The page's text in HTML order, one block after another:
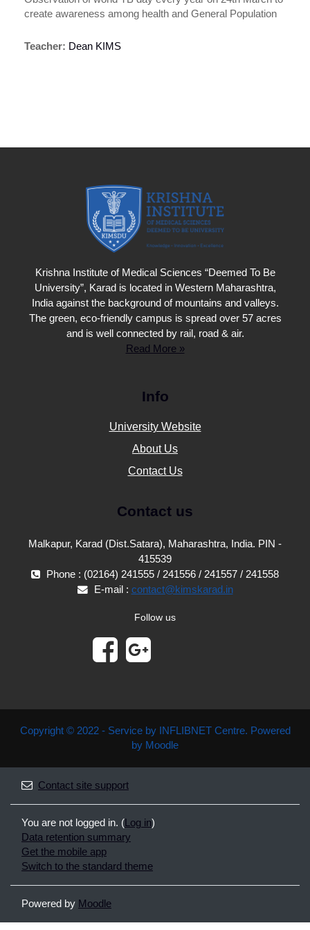
create awareness among health and General Population
Teacher: Dean KIMS
Krishna Institute of Medical Sciences “Deemed To Be
University”, Karad is located in Western Maharashtra,
India against the background of mountains and valleys.
The green, eco-friendly campus is spread over 57 acres
and is well connected by rail, road & air.
Read More »
Info
University Website
About Us
Contact Us
Contact us
Malkapur, Karad (Dist.Satara), Maharashtra, India. PIN -
415539
Phone : (02164) 241555 / 241556 / 241557 / 241558
E-mail : contact@kimskarad.in
Follow us
Copyright © 2022 - Service by INFLIBNET Centre. Powered
by Moodle
Contact site support
You are not logged in. (Log in)
Data retention summary
Get the mobile app
Switch to the standard theme
Powered by Moodle